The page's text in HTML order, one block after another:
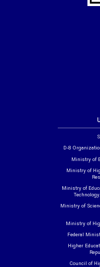
D-8
Ministry of
Ministry of
Ministry of
Ministry of
Ministry of
Federal
Higher
Council of